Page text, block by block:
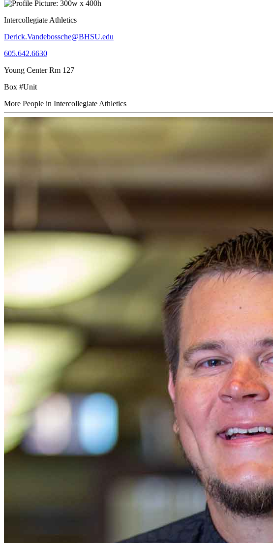
Intercollegiate Athletics
Derick.Vandebossche@BHSU.edu
605.642.6630
Young Center Rm 127
Box #Unit
More People in Intercollegiate Athletics